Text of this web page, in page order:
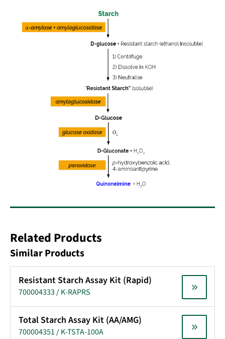
Related Products
Similar Products
Resistant Starch Assay Kit (Rapid)
700004333 / K-RAPRS
Total Starch Assay Kit (AA/AMG)
700004351 / K-TSTA-100A